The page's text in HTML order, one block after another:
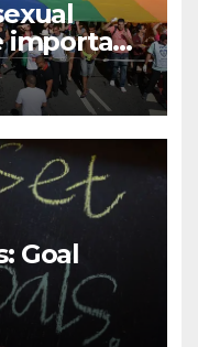
important
Goal